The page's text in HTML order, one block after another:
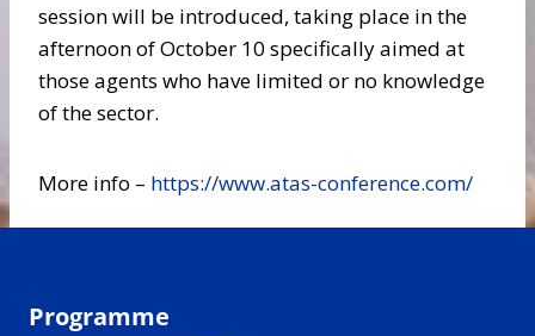
session will be introduced, taking place in the
afternoon of October 10 specifically aimed at
those agents who have limited or no knowledge
of the sector.
More info – https://www.atas-conference.com/
Programme